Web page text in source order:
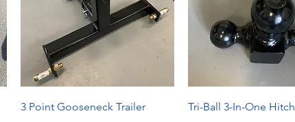
Quick View
3 Point Gooseneck Trailer
Quick View
Tri-Ball 3-In-One Hitch